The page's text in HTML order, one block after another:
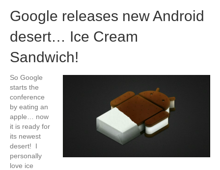
Google releases new Android
desert… Ice Cream
Sandwich!
So Google
starts the
conference
by eating an
apple… now
it is ready for
its newest
desert! I
personally
love ice